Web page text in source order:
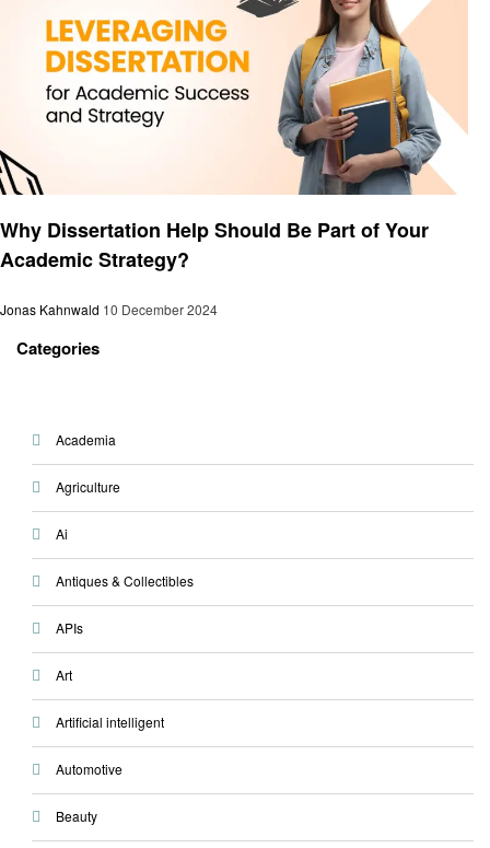
Why Dissertation Help Should Be Part of Your
Academic Strategy?
Jonas Kahnwald 10 December 2024
Categories
Academia
Agriculture
Ai
Antiques & Collectibles
APIs
Art
Artificial intelligent
Automotive
Beauty